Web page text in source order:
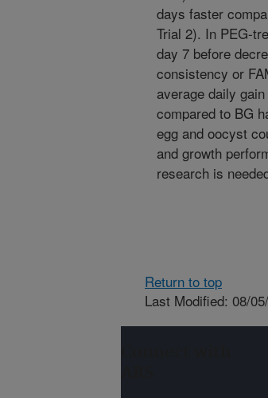
days faster
Trial 2). In PEG-
day 7 before
consistency or
average daily
compared to BG
egg and oocyst
and growth
research is
Return to top
Last Modified: 08/